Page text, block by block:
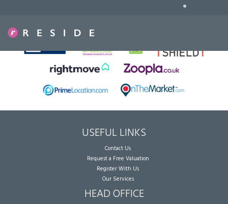
•
USEFUL LINKS
Contact Us
Request a Free Valuation
Register With Us
Our Services
HEAD OFFICE